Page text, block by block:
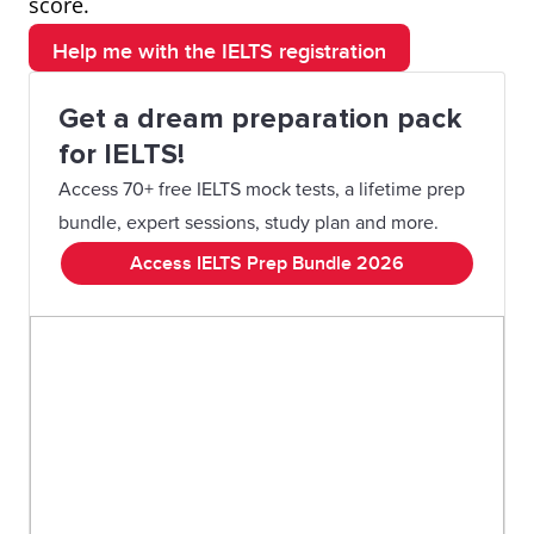
Help me with the IELTS registration
Get a dream preparation pack
for IELTS!
Access 70+ free IELTS mock tests, a lifetime prep
bundle, expert sessions, study plan and more.
Access IELTS Prep Bundle 2026